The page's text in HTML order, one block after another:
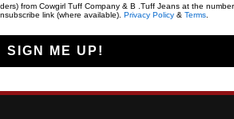
from Cowgirl Tuff Company & B .Tuff Jeans at the
link (where available). Privacy Policy& Terms.
SIGN ME UP!